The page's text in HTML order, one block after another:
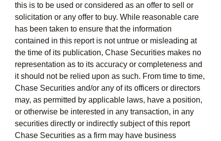
this is to be used or considered as an offer to sell or
solicitation or any offer to buy. While reasonable care
has been taken to ensure that the information
contained in this report is not untrue or misleading at
the time of its publication, Chase Securities makes no
representation as to its accuracy or completeness and
it should not be relied upon as such. From time to time,
Chase Securities and/or any of its officers or directors
may, as permitted by applicable laws, have a position,
or otherwise be interested in any transaction, in any
securities directly or indirectly subject of this report
Chase Securities as a firm may have business